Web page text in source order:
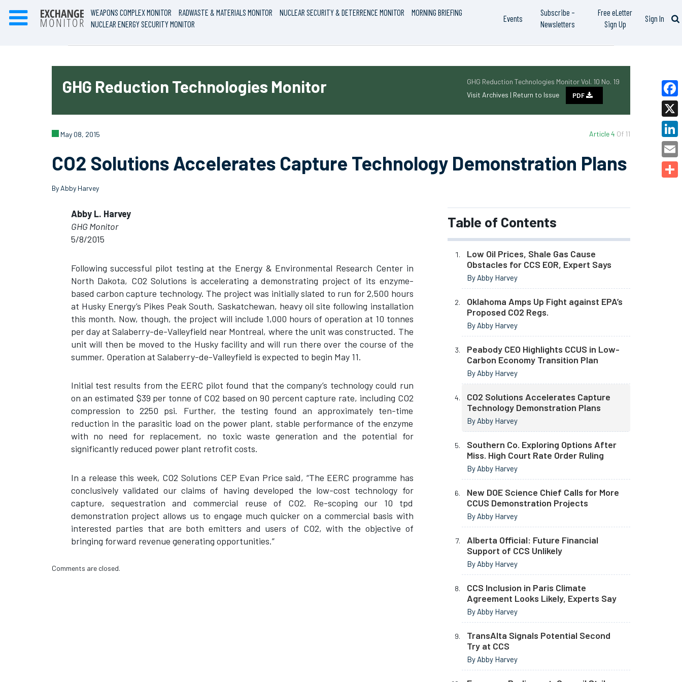
WEAPONS COMPLEX MONITOR RADWASTE & MATERIALS MONITOR NUCLEAR SECURITY & DETERRENCE MONITOR
MORNING BRIEFING
NUCLEAR ENERGY SECURITY MONITOR
Events
Subscribe –
Newsletters
Free eLetter
Sign Up
Sign In
GHG Reduction Technologies Monitor Vol. 10 No. 19
Visit Archives | Return to Issue PDF
GHG Reduction Technologies Monitor
Article 4 Of 11
May 08, 2015
CO2 Solutions Accelerates Capture Technology Demonstration Plans
By Abby Harvey
Abby L. Harvey
GHG Monitor
5/8/2015
Following successful pilot testing at the Energy & Environmental Research Center in
North Dakota, CO2 Solutions is accelerating a demonstrating project of its enzyme-
based carbon capture technology. The project was initially slated to run for 2,500 hours
at Husky Energy’s Pikes Peak South, Saskatchewan, heavy oil site following installation
this month. Now, though, the project will include 1,000 hours of operation at 10 tonnes
per day at Salaberry-de-Valleyfield near Montreal, where the unit was constructed. The
unit will then be moved to the Husky facility and will run there over the course of the
summer. Operation at Salaberry-de-Valleyfield is expected to begin May 11.
Initial test results from the EERC pilot found that the company’s technology could run
on an estimated $39 per tonne of CO2 based on 90 percent capture rate, including CO2
compression to 2250 psi. Further, the testing found an approximately ten-time
reduction in the parasitic load on the power plant, stable performance of the enzyme
with no need for replacement, no toxic waste generation and the potential for
significantly reduced power plant retrofit costs.
In a release this week, CO2 Solutions CEP Evan Price said, “The EERC programme has
conclusively validated our claims of having developed the low-cost technology for
capture, sequestration and commercial reuse of CO2. Re-scoping our 10 tpd
demonstration project allows us to engage much quicker on a commercial basis with
interested parties that are both emitters and users of CO2, with the objective of
bringing forward revenue generating opportunities.”
Comments are closed.
Table of Contents
Low Oil Prices, Shale Gas Cause
Obstacles for CCS EOR, Expert Says
By Abby Harvey
Oklahoma Amps Up Fight against EPA’s
Proposed CO2 Regs.
By Abby Harvey
Peabody CEO Highlights CCUS in Low-
Carbon Economy Transition Plan
By Abby Harvey
CO2 Solutions Accelerates Capture
Technology Demonstration Plans
By Abby Harvey
Southern Co. Exploring Options After
Miss. High Court Rate Order Ruling
By Abby Harvey
New DOE Science Chief Calls for More
CCUS Demonstration Projects
By Abby Harvey
Alberta Official: Future Financial
Support of CCS Unlikely
By Abby Harvey
CCS Inclusion in Paris Climate
Agreement Looks Likely, Experts Say
By Abby Harvey
TransAlta Signals Potential Second
Try at CCS
By Abby Harvey
X
Email